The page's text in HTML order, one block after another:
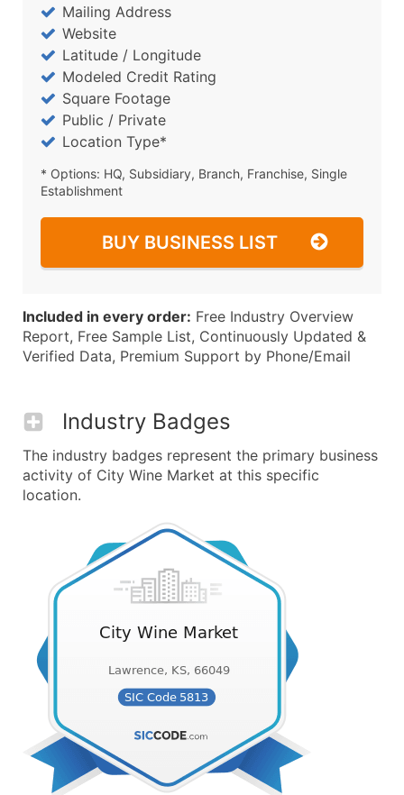
Mailing Address
Website
Latitude / Longitude
Modeled Credit Rating
Square Footage
Public / Private
Location Type*
* Options: HQ, Subsidiary, Branch, Franchise, Single
Establishment
BUY BUSINESS LIST
Included in every order: Free Industry Overview
Report, Free Sample List, Continuously Updated &
Verified Data, Premium Support by Phone/Email
Industry Badges
The industry badges represent the primary business
activity of City Wine Market at this specific
location.